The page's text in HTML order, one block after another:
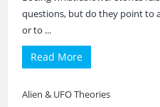
questions, but do they point to
or to ...
Read More
Alien & UFO Theories